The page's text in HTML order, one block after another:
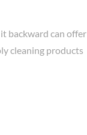
backward can offer
cleaning products